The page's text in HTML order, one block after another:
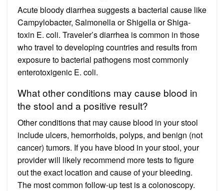
Acute bloody diarrhea suggests a bacterial cause like
Campylobacter, Salmonella or Shigella or Shiga-
toxin E. coli. Traveler’s diarrhea is common in those
who travel to developing countries and results from
exposure to bacterial pathogens most commonly
enterotoxigenic E. coli.
What other conditions may cause blood in
the stool and a positive result?
Other conditions that may cause blood in your stool
include ulcers, hemorrhoids, polyps, and benign (not
cancer) tumors. If you have blood in your stool, your
provider will likely recommend more tests to figure
out the exact location and cause of your bleeding.
The most common follow-up test is a colonoscopy.